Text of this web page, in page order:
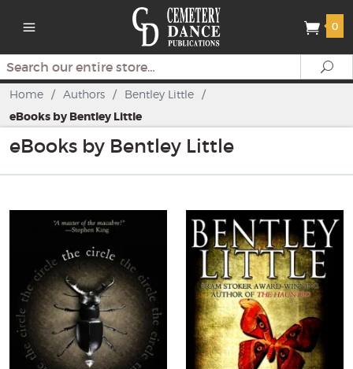
0
Search
Home / Authors / Bentley Little /
eBooks by Bentley Little
eBooks by Bentley Little